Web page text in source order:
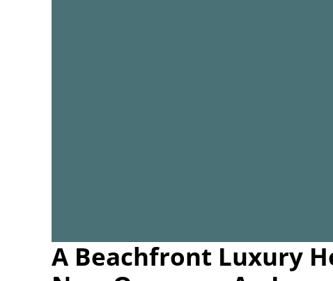
A Beachfront Luxury